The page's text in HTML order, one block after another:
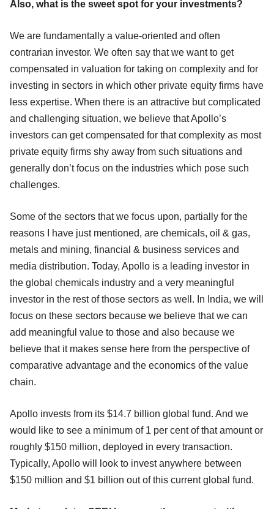
Also, what is the sweet spot for your investments?
We are fundamentally a value-oriented and often
contrarian investor. We often say that we want to get
compensated in valuation for taking on complexity and for
investing in sectors in which other private equity firms have
less expertise. When there is an attractive but complicated
and challenging situation, we believe that Apollo’s
investors can get compensated for that complexity as most
private equity firms shy away from such situations and
generally don’t focus on the industries which pose such
challenges.
Some of the sectors that we focus upon, partially for the
reasons I have just mentioned, are chemicals, oil & gas,
metals and mining, financial & business services and
media distribution. Today, Apollo is a leading investor in
the global chemicals industry and a very meaningful
investor in the rest of those sectors as well. In India, we will
focus on these sectors because we believe that we can
add meaningful value to those and also because we
believe that it makes sense here from the perspective of
comparative advantage and the economics of the value
chain.
Apollo invests from its $14.7 billion global fund. And we
would like to see a minimum of 1 per cent of that amount or
roughly $150 million, deployed in every transaction.
Typically, Apollo will look to invest anywhere between
$150 million and $1 billion out of this current global fund.